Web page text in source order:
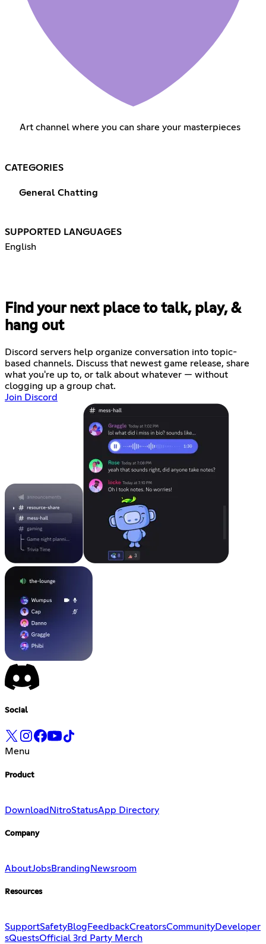
Art channel where you can share your masterpieces
CATEGORIES
General Chatting
SUPPORTED LANGUAGES
English
Find your next place to talk, play, &
hang out
Discord servers help organize conversation into topic-
based channels. Discuss that newest game release, share
what you're up to, or talk about whatever — without
clogging up a group chat.
Join Discord
Social
Menu
Product
Download NitroStatusApp Directory
Company
AboutJobsBranding Newsroom
Resources
SupportSafetyBlog FeedbackCreatorsCommunityDeveloper
sQuestsOfficial 3rd Party Merch